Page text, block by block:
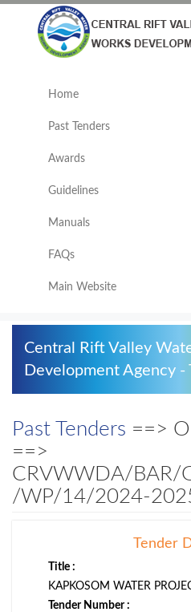
Home
Past Tenders
Awards
Guidelines
Manuals
FAQs
Main Website
Central Rift Valley
Development Agency -
Past Tenders ==>
==>
CRVWWDA/BAR/
/WP/14/2024-
Tender
Title :
KAPKOSOM WATER
Tender Number :